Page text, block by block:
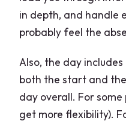
in depth, and handle
probably feel the
Also, the day
both the start and
day overall. For some
get more flexibility).